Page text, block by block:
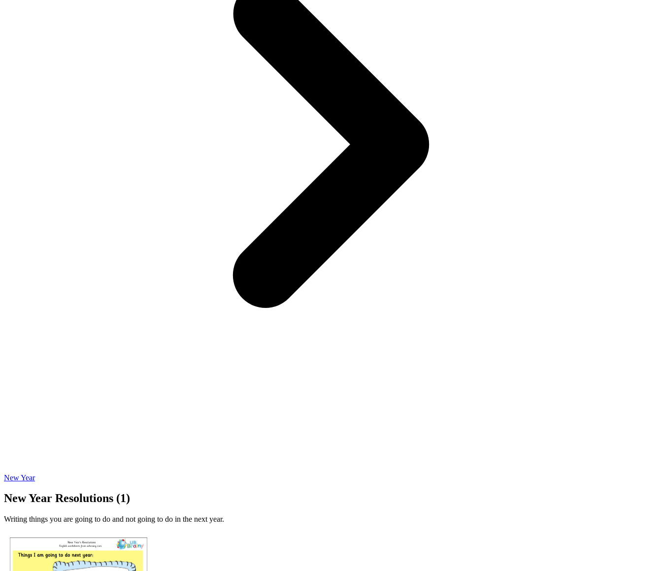
New Year
New Year Resolutions (1)
Writing things you are going to do and not going to do in the next year.